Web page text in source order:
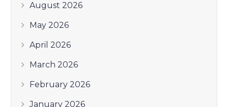
August 2026
May 2026
April 2026
March 2026
February 2026
January 2026